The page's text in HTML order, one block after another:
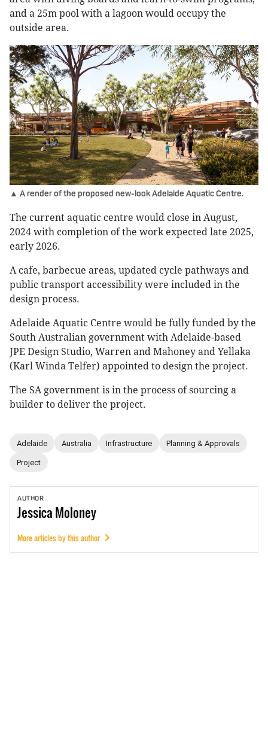
and a 25m pool with a lagoon would occupy the
outside area.
▲ A render of the proposed new-look Adelaide Aquatic Centre.
The current aquatic centre would close in August,
2024 with completion of the work expected late 2025,
early 2026.
A cafe, barbecue areas, updated cycle pathways and
public transport accessibility were included in the
design process.
Adelaide Aquatic Centre would be fully funded by the
South Australian government with Adelaide-based
JPE Design Studio, Warren and Mahoney and Yellaka
(Karl Winda Telfer) appointed to design the project.
The SA government is in the process of sourcing a
builder to deliver the project.
Adelaide Australia Infrastructure Planning & Approvals
Project
AUTHOR
JessicaMoloney
More articles by this author